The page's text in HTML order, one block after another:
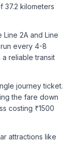
37.2 kilometers
Line 2A and Line
every 4-8
a reliable transit
journey ticket.
the fare down
costing ₹1500
attractions like